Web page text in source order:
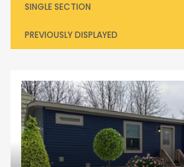
SINGLE SECTION
PREVIOUSLY DISPLAYED